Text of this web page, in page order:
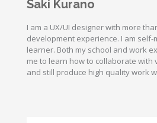
Saki Kurano
I am a UX/UI designer with more
development experience. I am
learner. Both my school and work
me to learn how to collaborate with
and still produce high quality work